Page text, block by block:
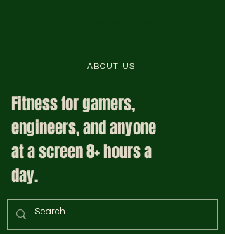
Fitness for gamers,
engineers, and anyone
at a screen 8+ hours a
day.
ABOUT US